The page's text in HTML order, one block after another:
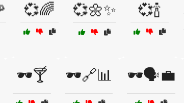
💞🌈 💞🌼✨ 💞🍾
🕶️🍸 🕶️🔗📊 🕶️🗣️💼